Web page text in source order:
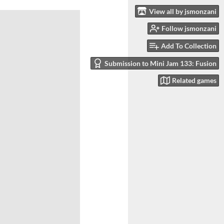
View all by jsmonzani
Follow jsmonzani
Add To Collection
Submission to Mini Jam 133: Fusion
Related games